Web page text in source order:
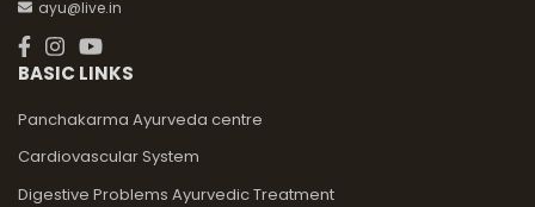
ayu@live.in
BASIC LINKS
Panchakarma Ayurveda centre
Cardiovascular System
Digestive Problems Ayurvedic Treatment